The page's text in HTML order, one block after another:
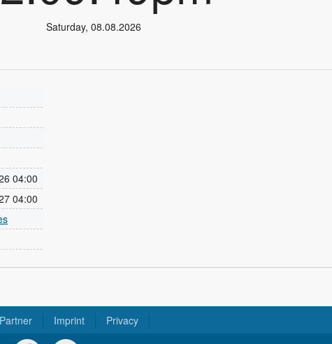
Saturday,08.08.2026
04:00
04:00
Partner Imprint Privacy